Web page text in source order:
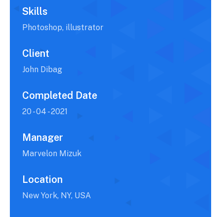
Skills
Photoshop, illustrator
Client
John Dibag
Completed Date
20 - 04 - 2021
Manager
Marvelon Mizuk
Location
New York, NY, USA